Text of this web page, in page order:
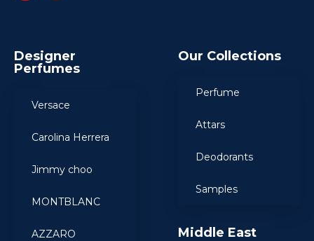
Designer
Perfumes
Versace
Carolina Herrera
Jimmy choo
MONTBLANC
AZZARO
Our Collections
Perfume
Attars
Deodorants
Samples
Middle East